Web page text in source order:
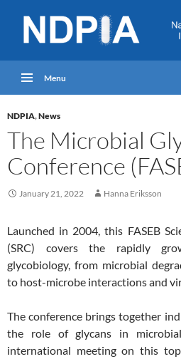
Menu
NDPIA,News
The Microbial
Conference
January 21, 2022 Hanna Eriksson
Launched in 2004, this FASEB
(SRC) covers the rapidly
glycobiology, from microbial
to host-microbe interactions and
The conference brings together
the role of glycans in
international meeting on this